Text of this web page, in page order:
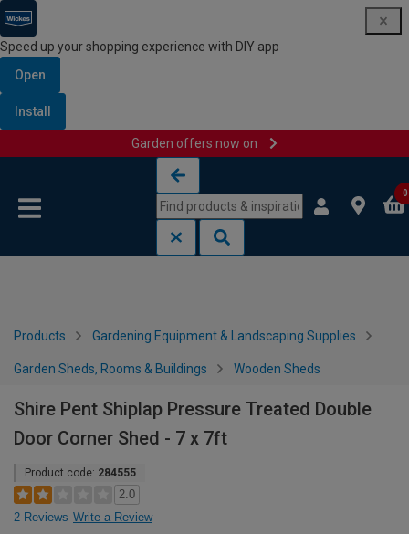
Speed up your shopping experience with DIY app
Open
Install
Garden offers now on
0
Products Gardening Equipment & Landscaping Supplies
Garden Sheds, Rooms & Buildings Wooden Sheds
Shire Pent Shiplap Pressure Treated Double
Door Corner Shed - 7 x 7ft
Product code: 284555
2.0
2 Reviews Write a Review